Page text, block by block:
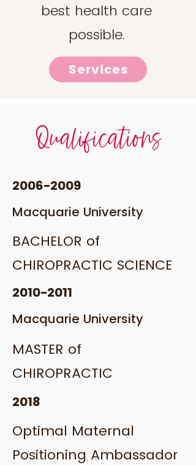
best health care
possible.
Services
Qualifications
2006-2009
Macquarie University
BACHELOR of
CHIROPRACTIC SCIENCE
2010-2011
Macquarie University
MASTER of
CHIROPRACTIC
2018
Optimal Maternal
Positioning Ambassador